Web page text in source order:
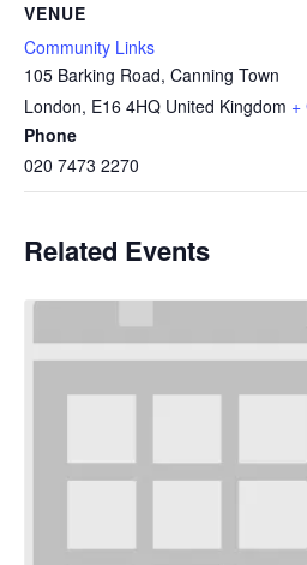
VENUE
Community Links
105 Barking Road, Canning Town
London, E16 4HQ United Kingdom +
Phone
020 7473 2270
Related Events